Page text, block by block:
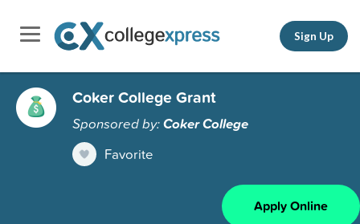
Sign Up
Coker College Grant
Sponsored by:Coker College
Favorite
Apply Online